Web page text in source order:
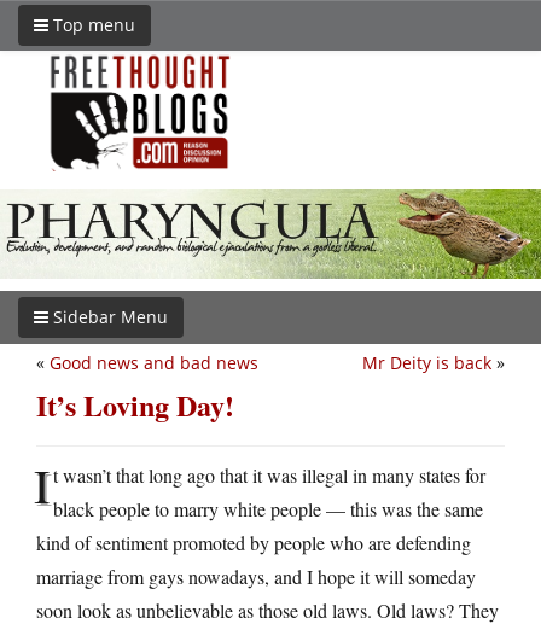
Top menu
Sidebar Menu
Mr Deity is back »
« Good news and bad news
It’s Loving Day!
It wasn’t that long ago that it was illegal in many states for
black people to marry white people — this was the same
kind of sentiment promoted by people who are defending
marriage from gays nowadays, and I hope it will someday
soon look as unbelievable as those old laws. Old laws? They